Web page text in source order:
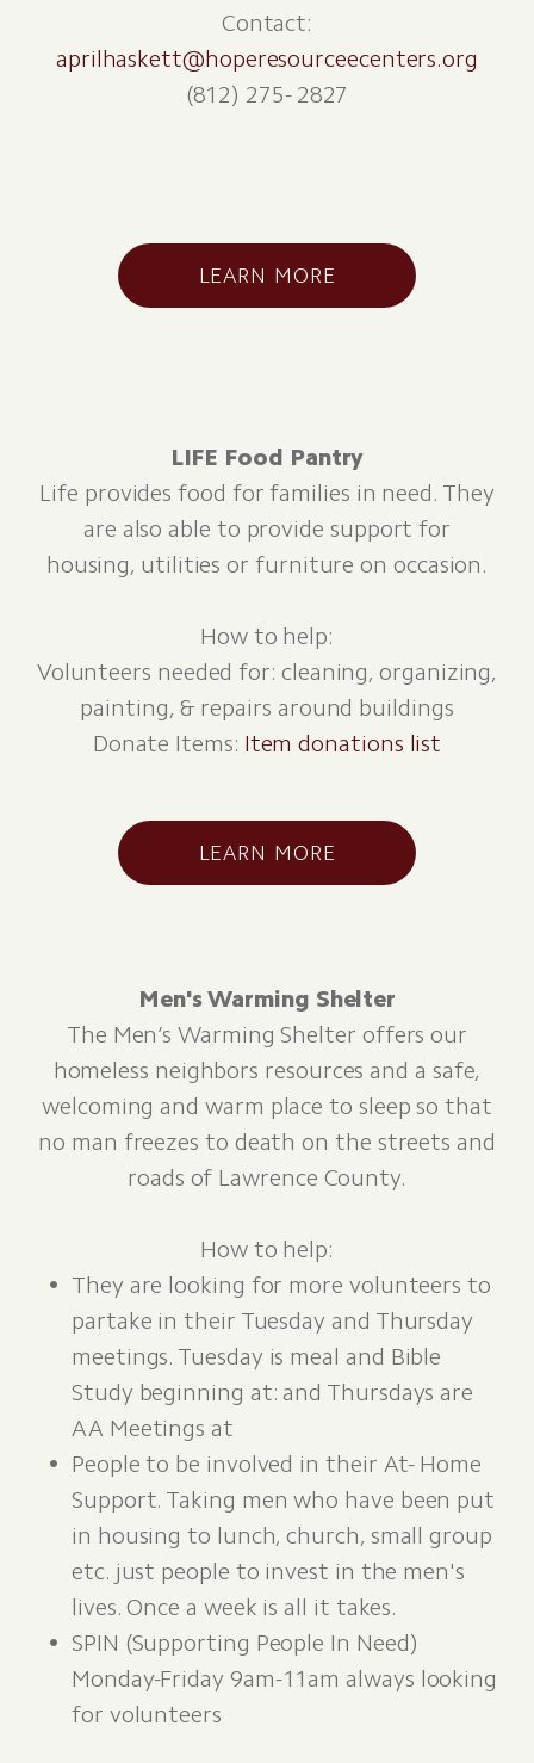
Contact:
aprilhaskett@hoperesourceecenters.org
(812) 275- 2827
LEARN MORE
LIFE Food Pantry
Life provides food for families in need. They
are also able to provide support for
housing, utilities or furniture on occasion.
How to help:
Volunteers needed for: cleaning, organizing,
painting, & repairs around buildings
Donate Items: Item donations list
LEARN MORE
Men's Warming Shelter
​The Men’s Warming Shelter offers our
homeless neighbors resources and a safe,
welcoming and warm place to sleep so that
no man freezes to death on the streets and
roads of Lawrence County.
How to help:
They are looking for more volunteers to
partake in their Tuesday and Thursday
meetings. Tuesday is meal and Bible
Study beginning at: and Thursdays are
AA Meetings at
People to be involved in their At- Home
Support. Taking men who have been put
in housing to lunch, church, small group
etc. just people to invest in the men's
lives. Once a week is all it takes.
SPIN (Supporting People In Need)
Monday-Friday 9am-11am always looking
for volunteers